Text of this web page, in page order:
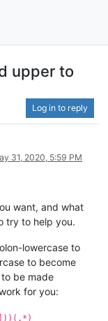
upper to
Log in to reply
31, 2020, 5:59 PM
want, and what
try to help you.
lowercase to
to become
be made
for you: